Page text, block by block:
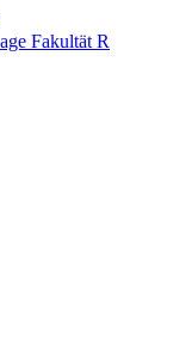
Fakultät R